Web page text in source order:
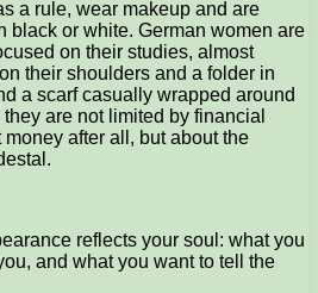
a rule, wear makeup and are
black or white. German women are
on their studies, almost
their shoulders and a folder in
a scarf casually wrapped around
are not limited by financial
money after all, but about the
reflects your soul: what you
and what you want to tell the